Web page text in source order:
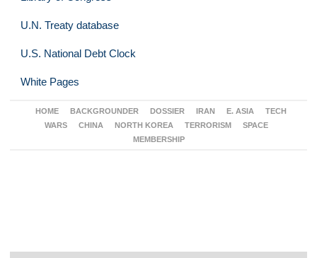
U.N. Treaty database
U.S. National Debt Clock
White Pages
HOME BACKGROUNDER DOSSIER IRAN E. ASIA
TECH
WARS
CHINA NORTH KOREA TERRORISM
SPACE
MEMBERSHIP